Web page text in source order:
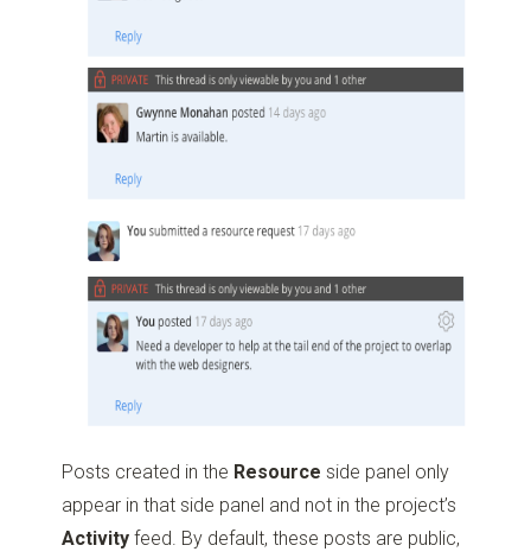
Posts created in the Resource side panel only
appear in that side panel and not in the project’s
Activity feed. By default, these posts are public,